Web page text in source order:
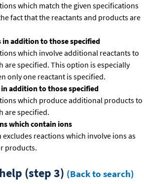
which match the given specifications
fact that the reactants and products are
addition to those specified
which involve additional reactants to
are specified. This option is especially
only one reactant is specified.
addition to those specified
which produce additional products to
are specified.
which contain ions
reactions which involve ions as
products.
(step 3) (Back to search)